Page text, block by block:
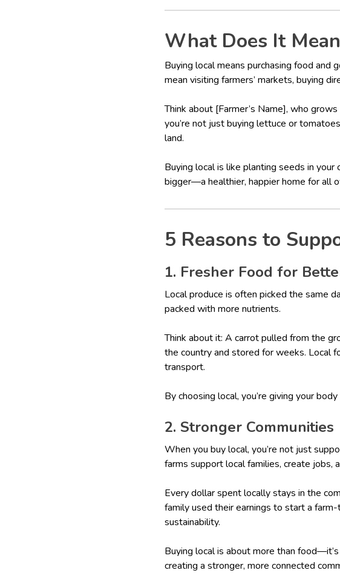
What Does It
Buying local means purchasing food and
mean visiting farmers’ markets, buying
Think about [Farmer’s Name], who
you’re not just buying lettuce or
land.
Buying local is like planting seeds in
bigger—a healthier, happier home for all
5 Reasons to
1. Fresher Food for
Local produce is often picked the same
packed with more nutrients.
Think about it: A carrot pulled from the
the country and stored for weeks. Local
transport.
By choosing local, you’re giving your
2. Stronger Communities
When you buy local, you’re not just
farms support local families, create jobs,
Every dollar spent locally stays in the
family used their earnings to start a
sustainability.
Buying local is about more than
creating a stronger, more connected